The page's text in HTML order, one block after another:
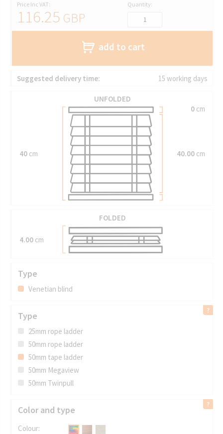
Price Inc VAT:
116.25 GBP
Quantity:
add to cart
Suggested delivery time: 15 working days
UNFOLDED
40 cm
0cm
40.00cm
FOLDED
4.00 cm
Type
Venetian blind
Type
25mm rope ladder
50mm rope ladder
50mm tape ladder
50mm Megaview
50mm Twinpull
Color and type
Colour: